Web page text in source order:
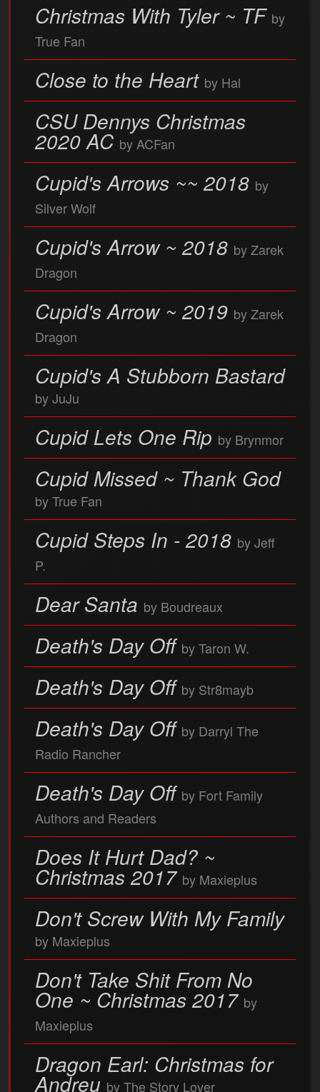
Christmas With Tyler ~ TF by
True Fan
Close to the Heart by Hal
CSU Dennys Christmas
2020 AC by ACFan
Cupid's Arrows ~~ 2018 by
Silver Wolf
Cupid's Arrow ~ 2018 by Zarek
Dragon
Cupid's Arrow ~ 2019 by Zarek
Dragon
Cupid's A Stubborn Bastard
by JuJu
Cupid Lets One Rip by Brynmor
Cupid Missed ~ Thank God
by True Fan
Cupid Steps In - 2018 by Jeff
P.
Dear Santa by Boudreaux
Death's Day Off by Taron W.
Death's Day Off by Str8mayb
Death's Day Off by Darryl The
Radio Rancher
Death's Day Off by Fort Family
Authors and Readers
Does It Hurt Dad? ~
Christmas 2017 by Maxieplus
Don't Screw With My Family
by Maxieplus
Don't Take Shit From No
One ~ Christmas 2017 by
Maxieplus
Dragon Earl: Christmas for
Andreu by The Story Lover